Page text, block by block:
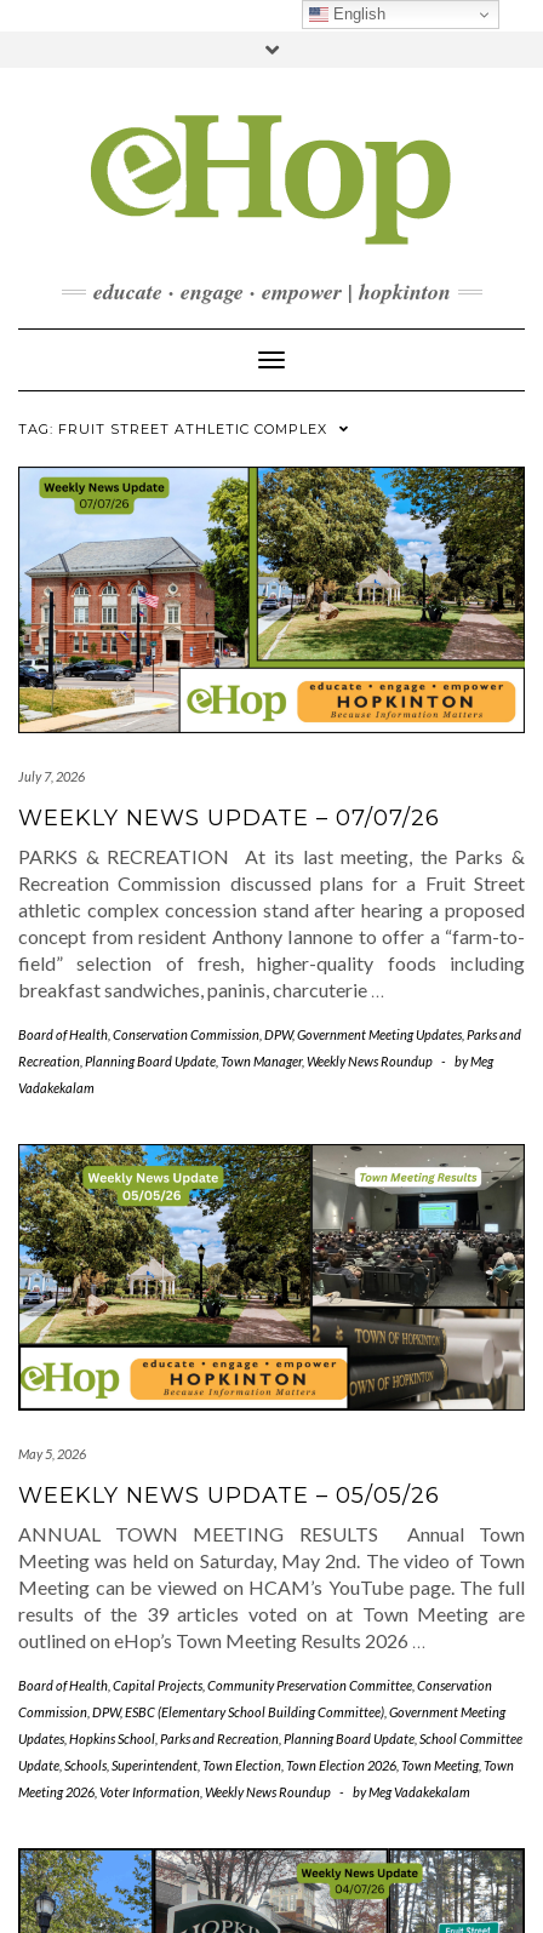
CONTACT
DONATE
Toggle
educate · engage · empower | hopkinton
Toggle Navigation
TAG: FRUIT STREET ATHLETIC COMPLEX
July 7, 2026
WEEKLY NEWS UPDATE – 07/07/26
PARKS & RECREATION At its last meeting, the Parks &
Recreation Commission discussed plans for a Fruit Street
athletic complex concession stand after hearing a proposed
concept from resident Anthony Iannone to offer a “farm-to-
field” selection of fresh, higher-quality foods including
breakfast sandwiches, paninis, charcuterie …
Board of Health Conservation Commission DPW,Government Meeting Updates Parks and
Recreation Planning Board Update Town Manager, Weekly News Roundup - byMeg
Vadakekalam
May 5, 2026
WEEKLY NEWS UPDATE – 05/05/26
ANNUAL TOWN MEETING RESULTS Annual Town
Meeting was held on Saturday, May 2nd. The video of Town
Meeting can be viewed on HCAM’s YouTube page. The full
results of the 39 articles voted on at Town Meeting are
outlined on eHop’s Town Meeting Results 2026 …
Board of Health Capital Projects Community Preservation Committee Conservation
Commission DPW,ESBC (Elementary School Building Committee) Government Meeting
Updates Hopkins School Parks and Recreation Planning Board Update School Committee
Update Schools Superintendent Town Election Town Election 2026 Town Meeting, Town
Meeting 2026 Voter Information Weekly News Roundup - byMeg Vadakekalam
English